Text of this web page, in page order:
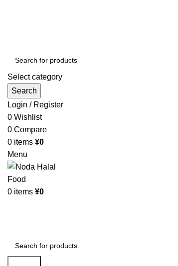
Select category
Search
Login / Register
0 Wishlist
0 Compare
0 items ¥0
Menu
0 items ¥0